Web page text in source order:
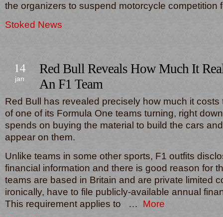
the organizers to suspend motorcycle
Stoked News
14
jan
Red Bull Reveals How Much It
An F1 Team
Red Bull has revealed precisely how much it
of one of its Formula One teams turning, right
spends on buying the material to build the cars
appear on them.
Unlike teams in some other sports, F1 outfits
financial information and there is good reason for
teams are based in Britain and are private limited
ironically, have to file publicly-available annual
This requirement applies to … More